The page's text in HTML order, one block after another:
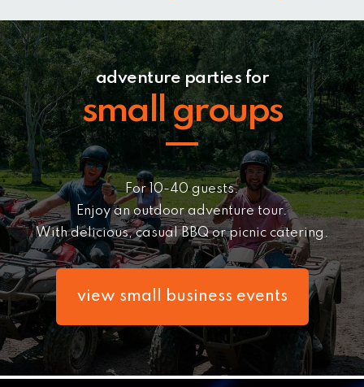
adventure parties for
small groups
For 10-40 guests.
Enjoy an outdoor adventure tour.
With delicious, casual BBQ or picnic catering.
view small business events